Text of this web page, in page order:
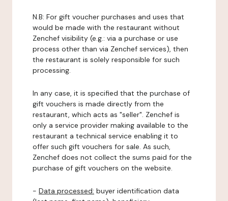
N.B: For gift voucher purchases and uses that
would be made with the restaurant without
Zenchef visibility (e.g.: via a purchase or use
process other than via Zenchef services), then
the restaurant is solely responsible for such
processing.
In any case, it is specified that the purchase of
gift vouchers is made directly from the
restaurant, which acts as "seller". Zenchef is
only a service provider making available to the
restaurant a technical service enabling it to
offer such gift vouchers for sale. As such,
Zenchef does not collect the sums paid for the
purchase of gift vouchers on the website.
- Data processed: buyer identification data